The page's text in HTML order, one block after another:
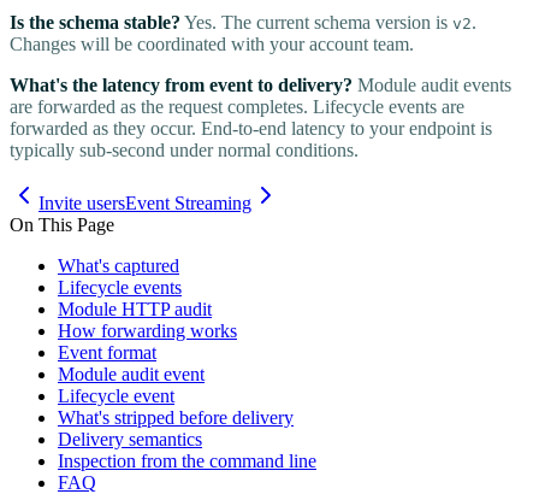
Is the schema stable? Yes. The current schema version is v2.
Changes will be coordinated with your account team.
What's the latency from event to delivery? Module audit events
are forwarded as the request completes. Lifecycle events are
forwarded as they occur. End-to-end latency to your endpoint is
typically sub-second under normal conditions.
Invite usersEvent Streaming
On This Page
What's captured
Lifecycle events
Module HTTP audit
How forwarding works
Event format
Module audit event
Lifecycle event
What's stripped before delivery
Delivery semantics
Inspection from the command line
FAQ